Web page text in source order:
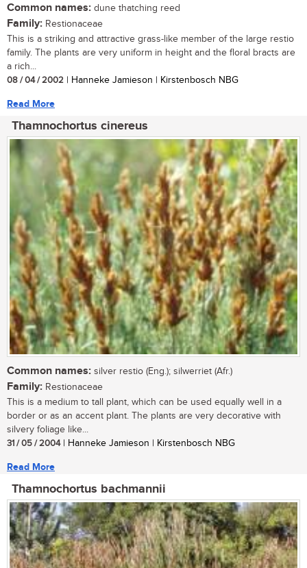
Common names: dune thatching reed
Family: Restionaceae
This is a striking and attractive grass-like member of the large restio
family. The plants are very uniform in height and the floral bracts are
a rich...
08 / 04 / 2002 | Hanneke Jamieson | Kirstenbosch NBG
Read More
Thamnochortus cinereus
Common names: silver restio (Eng.); silwerriet (Afr.)
Family: Restionaceae
This is a medium to tall plant, which can be used equally well in a
border or as an accent plant. The plants are very decorative with
silvery foliage like...
31 / 05 / 2004| Hanneke Jamieson | Kirstenbosch NBG
Read More
Thamnochortus bachmannii